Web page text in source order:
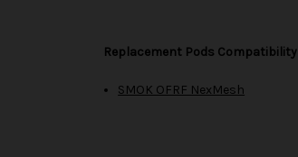
Replacement Pods Compatibility
SMOK OFRF NexMesh